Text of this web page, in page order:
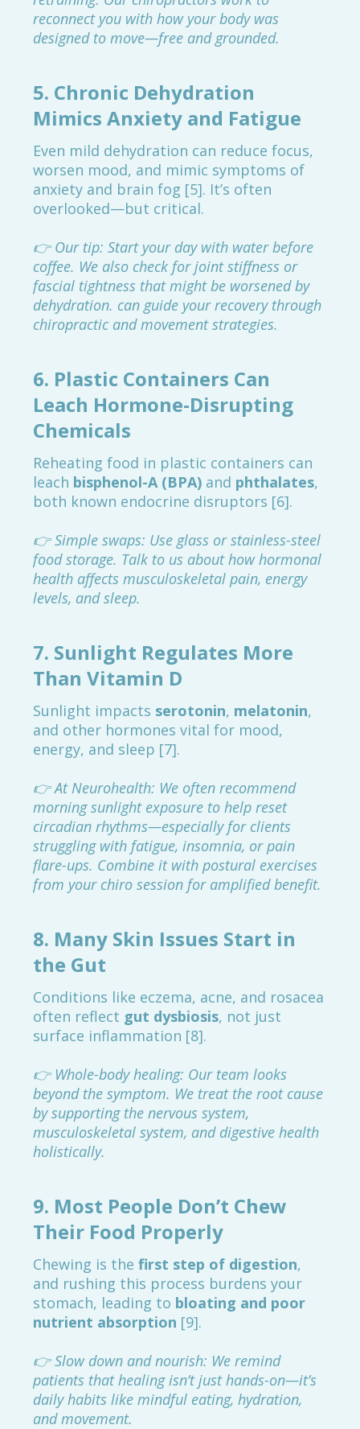
reconnect you with how your body was
designed to move—free and grounded.
5. Chronic Dehydration
Mimics Anxiety and Fatigue
Even mild dehydration can reduce focus,
worsen mood, and mimic symptoms of
anxiety and brain fog [5]. It’s often
overlooked—but critical.
👉 Our tip: Start your day with water before
coffee. We also check for joint stiffness or
fascial tightness that might be worsened by
dehydration. can guide your recovery through
chiropractic and movement strategies.
6. Plastic Containers Can
Leach Hormone-Disrupting
Chemicals
Reheating food in plastic containers can
leach bisphenol-A (BPA) and phthalates,
both known endocrine disruptors [6].
👉 Simple swaps: Use glass or stainless-steel
food storage. Talk to us about how hormonal
health affects musculoskeletal pain, energy
levels, and sleep.
7. Sunlight Regulates More
Than Vitamin D
Sunlight impacts serotonin, melatonin,
and other hormones vital for mood,
energy, and sleep [7].
👉 At Neurohealth: We often recommend
morning sunlight exposure to help reset
circadian rhythms—especially for clients
struggling with fatigue, insomnia, or pain
flare-ups. Combine it with postural exercises
from your chiro session for amplified benefit.
8. Many Skin Issues Start in
the Gut
Conditions like eczema, acne, and rosacea
often reflect gut dysbiosis, not just
surface inflammation [8].
👉 Whole-body healing: Our team looks
beyond the symptom. We treat the root cause
by supporting the nervous system,
musculoskeletal system, and digestive health
holistically.
9. Most People Don’t Chew
Their Food Properly
Chewing is the first step of digestion,
and rushing this process burdens your
stomach, leading to bloating and poor
nutrient absorption [9].
👉 Slow down and nourish: We remind
patients that healing isn’t just hands-on—it’s
daily habits like mindful eating, hydration,
and movement.